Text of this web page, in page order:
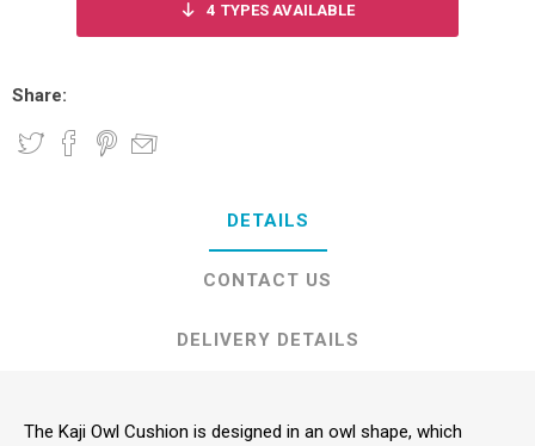
4 TYPES AVAILABLE
Share:
DETAILS
CONTACT US
DELIVERY DETAILS
The Kaji Owl Cushion is designed in an owl shape, which